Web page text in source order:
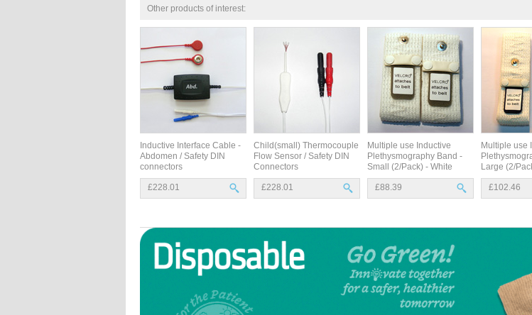
Other products of interest:
Inductive Interface Cable -
Abdomen / Safety DIN
connectors
£228.01
Child(small) Thermocouple
Flow Sensor / Safety DIN
Connectors
£228.01
Multiple use Inductive
Plethysmography Band -
Small (2/Pack) - White
£88.39
Multiple use
Large (2/
£102.46